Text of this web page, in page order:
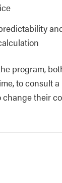
program,
to consult
their